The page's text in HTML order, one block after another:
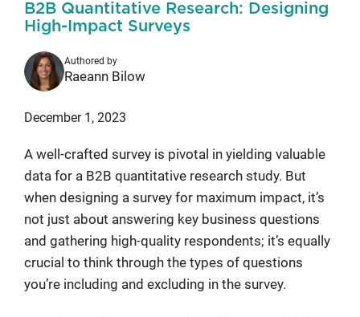
B2B Quantitative Research: Designing
High-Impact Surveys
Authored by
Raeann Bilow
December 1, 2023
A well-crafted survey is pivotal in yielding valuable
data for a B2B quantitative research study. But
when designing a survey for maximum impact, it’s
not just about answering key business questions
and gathering high-quality respondents; it’s equally
crucial to think through the types of questions
you’re including and excluding in the survey.